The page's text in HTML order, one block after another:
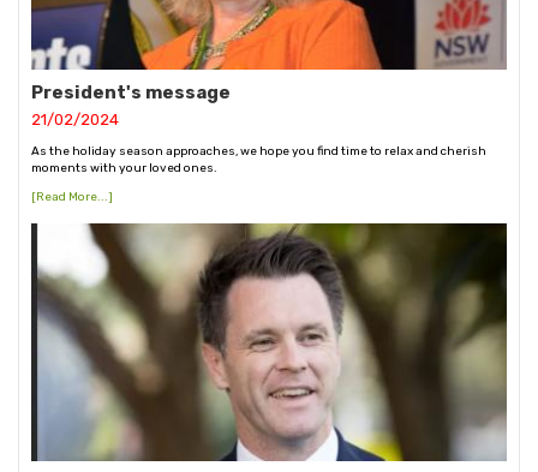
President's message
21/02/2024
As the holiday season approaches, we hope you find time to relax and cherish
moments with your loved ones.
[Read More...]